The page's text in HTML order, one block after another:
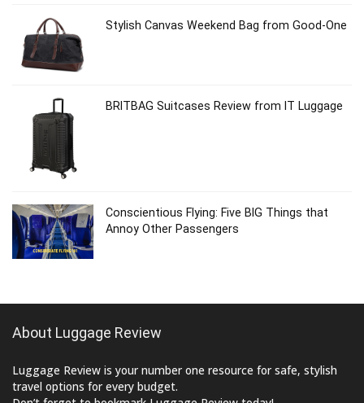
Stylish Canvas Weekend Bag from Good-One
BRITBAG Suitcases Review from IT Luggage
Conscientious Flying: Five BIG Things that
Annoy Other Passengers
About Luggage Review
Luggage Review is your number one resource for safe, stylish
travel options for every budget.